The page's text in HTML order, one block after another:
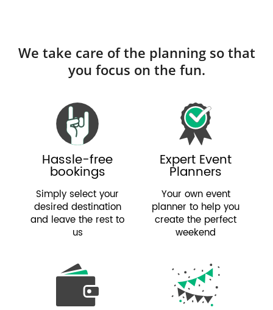
We take care of the planning so that
you focus on the fun.
Hassle-free
bookings
Simply select your
desired destination
and leave the rest to
us
Expert Event
Planners
Your own event
planner to help you
create the perfect
weekend